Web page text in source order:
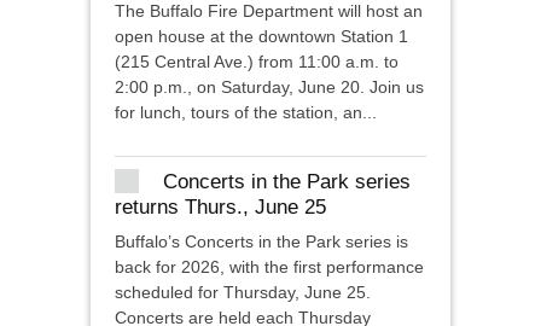
The Buffalo Fire Department will host an
open house at the downtown Station 1
(215 Central Ave.) from 11:00 a.m. to
2:00 p.m., on Saturday, June 20. Join us
for lunch, tours of the station, an...
Concerts in the Park series
returns Thurs., June 25
Buffalo’s Concerts in the Park series is
back for 2026, with the first performance
scheduled for Thursday, June 25.
Concerts are held each Thursday